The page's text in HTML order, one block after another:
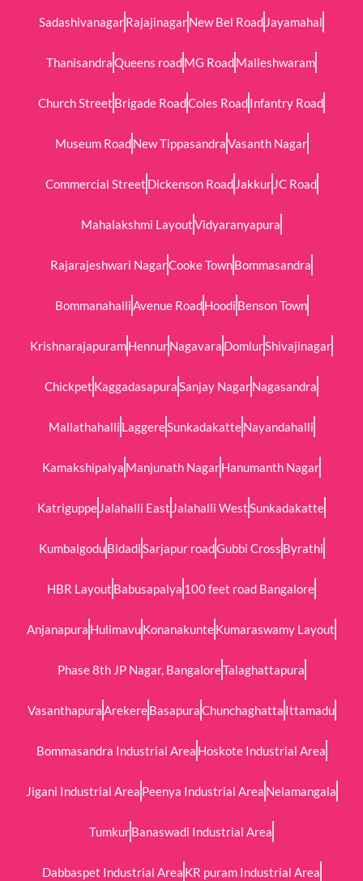
SadashivanagarRajajinagarNew Bel Road Jayamahal
ThanisandraQueens roadMG RoadMalleshwaram
Church Street Brigade RoadColes RoadInfantry Road
Museum RoadNew TippasandraVasanth Nagar
Commercial Street Dickenson Road Jakkur JC Road
Mahalakshmi LayoutVidyaranyapura
Rajarajeshwari NagarCooke TownBommasandra
BommanahalliAvenue RoadHoodi Benson Town
KrishnarajapuramHennurNagavara DomlurShivajinagar
Chickpet KaggadasapuraSanjay NagarNagasandra
Mallathahalli LaggereSunkadakatteNayandahalli
Kamakshipalya Manjunath NagarHanumanth Nagar
Katriguppe Jalahalli East Jalahalli WestSunkadakatte
KumbalgoduBidadiSarjapur roadGubbi Cross Byrathi
HBR Layout Babusapalya 100 feet road Bangalore
Anjanapura HulimavuKonanakunteKumaraswamy Layout
Phase 8th JP Nagar, BangaloreTalaghattapura
VasanthapuraArekereBasapuraChunchaghatta Ittamadu
Bommasandra Industrial Area Hoskote Industrial Area
Jigani Industrial Area Peenya Industrial Area Nelamangala
TumkurBanaswadi Industrial Area
Dabbaspet Industrial Area KR puram Industrial Area